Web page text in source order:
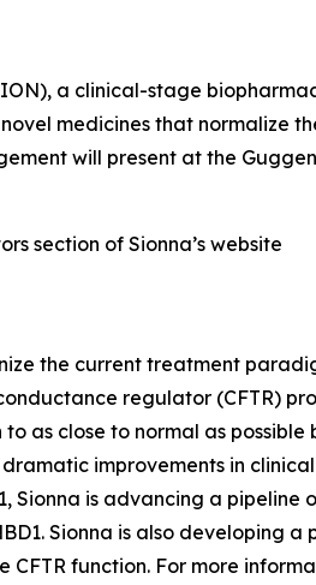
a clinical-stage
medicines that normalize
will present at the
section of Sionna’s website
the current treatment
regulator (CFTR)
close to normal as possible
improvements in
Sionna is advancing a pipeline
Sionna is also developing
function. For more